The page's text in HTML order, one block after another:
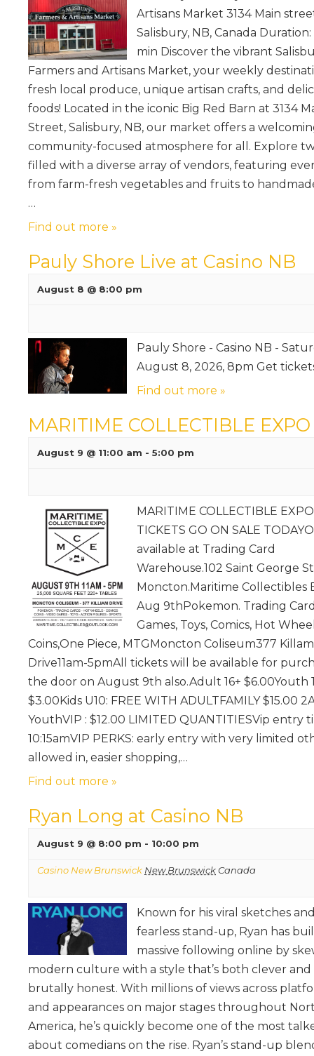
Artisans Market 3134 Main
Salisbury, NB, Canada
min Discover the vibrant
Farmers and Artisans Market, your weekly
fresh local produce, unique artisan crafts, and
foods! Located in the iconic Big Red Barn at 3134
Street, Salisbury, NB, our market offers a
community-focused atmosphere for all. Explore
filled with a diverse array of vendors, featuring
from farm-fresh vegetables and fruits to
…
Find out more »
Pauly Shore Live at Casino NB
August 8 @ 8:00 pm
Pauly Shore - Casino NB -
August 8, 2026, 8pm Get
Find out more »
MARITIME COLLECTIBLE EXPO
August 9 @ 11:00 am - 5:00 pm
MARITIME COLLECTIBLE
TICKETS GO ON SALE
available at Trading Card
Warehouse.102 Saint George
Moncton.Maritime Collectibles
Aug 9thPokemon. Trading
Games, Toys, Comics, Hot
Coins,One Piece, MTGMoncton Coliseum377 Killam
Drive11am-5pmAll tickets will be available for
the door on August 9th also.Adult 16+ $6.00Youth
$3.00Kids U10: FREE WITH ADULTFAMILY $15.00
YouthVIP : $12.00 LIMITED QUANTITIESVip entry
10:15amVIP PERKS: early entry with very limited
allowed in, easier shopping,…
Find out more »
Ryan Long at Casino NB
August 9 @ 8:00 pm - 10:00 pm
Casino New Brunswick New BrunswickCanada
Known for his viral sketches
fearless stand-up, Ryan has
massive following online by
modern culture with a style that’s both clever and
brutally honest. With millions of views across
and appearances on major stages throughout
America, he’s quickly become one of the most
about comedians on the rise. Ryan’s stand-up